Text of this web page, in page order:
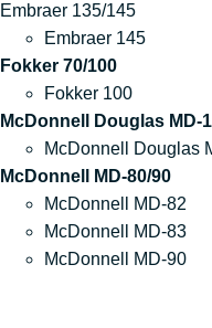
Embraer 135/145
Embraer 145
Fokker 70/100
Fokker 100
McDonnell Douglas MD-
McDonnell Douglas
McDonnell MD-80/90
McDonnell MD-82
McDonnell MD-83
McDonnell MD-90